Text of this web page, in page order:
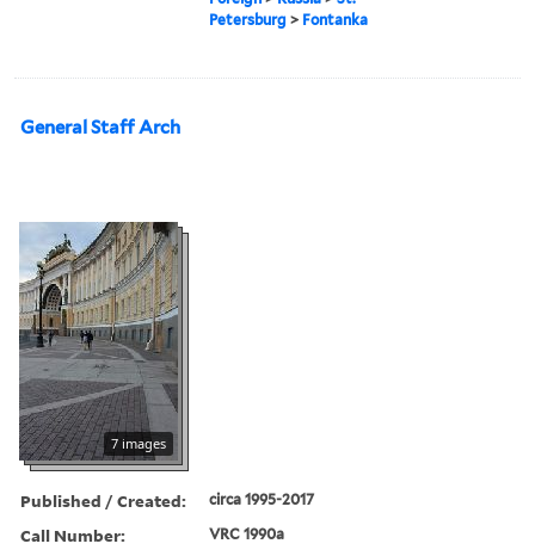
Petersburg > Fontanka
General Staff Arch
7 images
Published / Created: circa 1995-2017
Call Number: VRC 1990a